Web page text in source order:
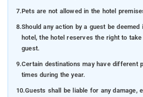
7.Pets are not allowed in the hotel
8.Should any action by a guest be deemed
hotel, the hotel reserves the right to
guest.
9.Certain destinations may have different
times during the year.
10.Guests shall be liable for any damage,